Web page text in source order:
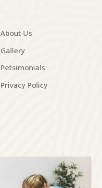
About Us
Gallery
Petsimonials
Privacy Policy